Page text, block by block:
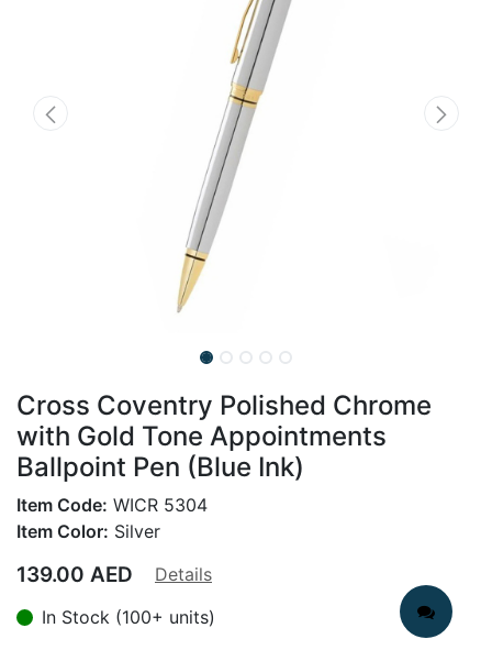
Cross Coventry Polished Chrome
with Gold Tone Appointments
Ballpoint Pen (Blue Ink)
Item Code: WICR 5304
Item Color: Silver
139.00 AED
Details
In Stock (100+ units)